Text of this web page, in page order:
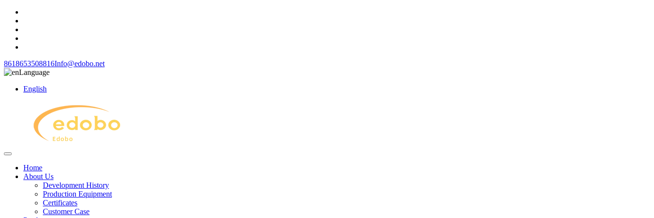
8618653508816Info@edobo.net
Language
English
Home
About Us
Development History
Production Equipment
Certificates
Customer Case